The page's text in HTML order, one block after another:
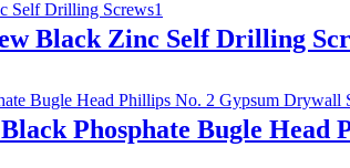
Black Zinc Self Drilling
Phosphate Bugle Head